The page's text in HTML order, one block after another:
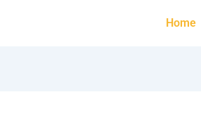
Home